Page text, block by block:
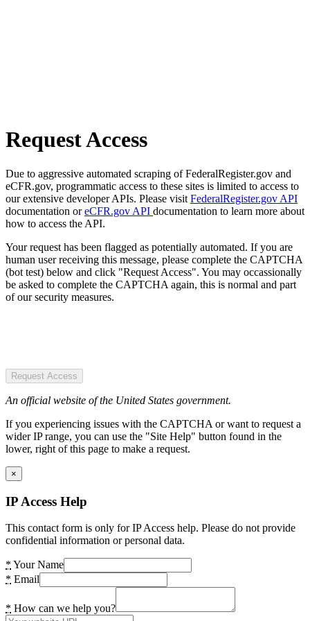
Request Access
Due to aggressive automated scraping of FederalRegister.gov and
eCFR.gov, programmatic access to these sites is limited to access to
our extensive developer APIs. Please visit FederalRegister.gov API
documentation oreCFR.gov API documentation to learn more about
how to access the API.
Your request has been flagged as potentially automated. If you are
human user receiving this message, please complete the CAPTCHA
(bot test) below and click "Request Access". You may occassionally
be asked to complete the CAPTCHA again, this is normal and part
of our security measures.
Request Access
An official website of the United States government.
If you experiencing issues with the CAPTCHA or want to request a
wider IP range, you can use the "Site Help" button found in the
lower, right of this page to make a request.
×
IP Access Help
This contact form is only for IP Access help. Please do not provide
confidential information or personal data.
* Your Name
* Email
* How can we help you?